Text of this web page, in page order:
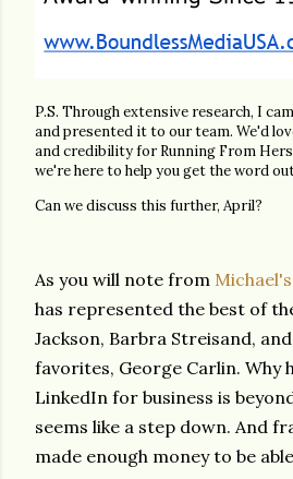
P.S. Through extensive research, I
and presented it to our team. We'd
and credibility for Running From
we're here to help you get the word
Can we discuss this further, April?
As you will note from
has represented the best of
Jackson, Barbra Streisand,
favorites, George Carlin. Why
LinkedIn for business is
seems like a step down. And
made enough money to be